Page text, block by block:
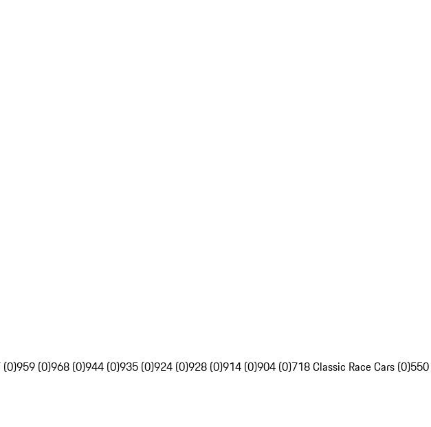
(0)959 (0)968 (0)944 (0)935 (0)924 (0)928 (0)914 (0)904 (0)718 Classic Race Cars (0)550